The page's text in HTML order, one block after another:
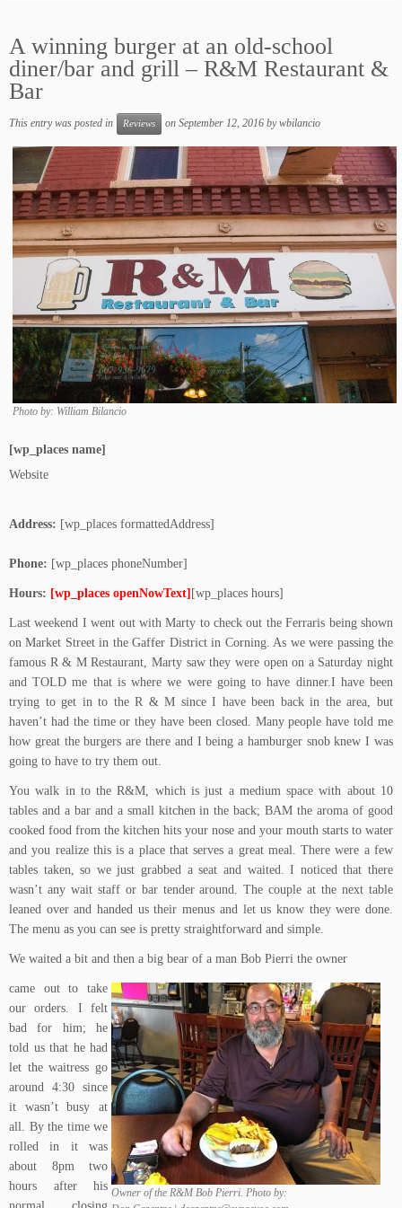
A winning burger at an old-school
diner/bar and grill – R&M Restaurant &
Bar
This entry was posted in Reviews on September 12, 2016 bywbilancio
Photo by: William Bilancio
[wp_places name]
Website
Address: [wp_places formattedAddress]
Phone: [wp_places phoneNumber]
Hours: [wp_places openNowText][wp_places hours]
Last weekend I went out with Marty to check out the Ferraris being shown
on Market Street in the Gaffer District in Corning. As we were passing the
famous R & M Restaurant, Marty saw they were open on a Saturday night
and TOLD me that is where we were going to have dinner.I have been
trying to get in to the R & M since I have been back in the area, but
haven’t had the time or they have been closed. Many people have told me
how great the burgers are there and I being a hamburger snob knew I was
going to have to try them out.
You walk in to the R&M, which is just a medium space with about 10
tables and a bar and a small kitchen in the back; BAM the aroma of good
cooked food from the kitchen hits your nose and your mouth starts to water
and you realize this is a place that serves a great meal. There were a few
tables taken, so we just grabbed a seat and waited. I noticed that there
wasn’t any wait staff or bar tender around. The couple at the next table
leaned over and handed us their menus and let us know they were done.
The menu as you can see is pretty straightforward and simple.
We waited a bit and then a big bear of a man Bob Pierri the owner
Owner of the R&M Bob Pierri. Photo by:
came out to take
our orders. I felt
bad for him; he
told us that he had
let the waitress go
around 4:30 since
it wasn’t busy at
all. By the time we
rolled in it was
about 8pm two
hours after his